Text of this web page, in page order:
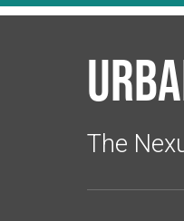
The